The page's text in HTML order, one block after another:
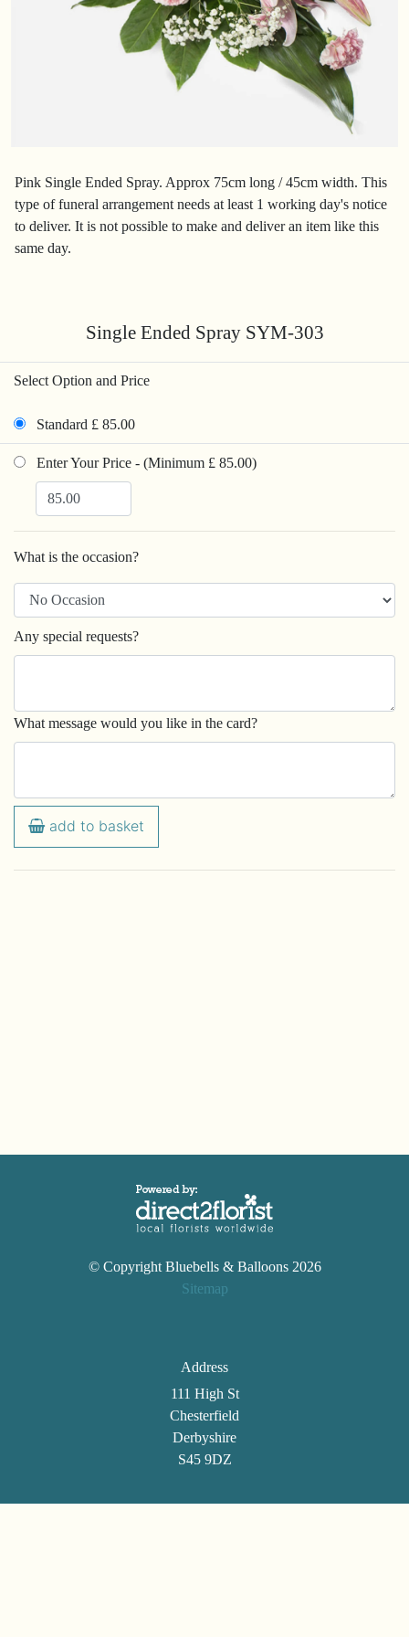
Pink Single Ended Spray. Approx 75cm long / 45cm width. This
type of funeral arrangement needs at least 1 working day's notice
to deliver. It is not possible to make and deliver an item like this
same day.
Single Ended Spray SYM-303
Select Option and Price
Standard £ 85.00
Enter Your Price - (Minimum £ 85.00)
What is the occasion?
Any special requests?
What message would you like in the card?
add to basket
© Copyright Bluebells & Balloons 2026
Sitemap
Address
111 High St
Chesterfield
Derbyshire
S45 9DZ